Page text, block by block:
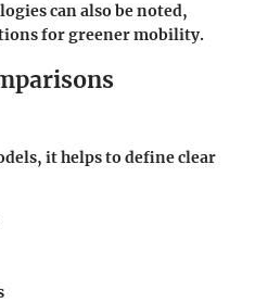
can also be noted,
for greener mobility.
it helps to define clear